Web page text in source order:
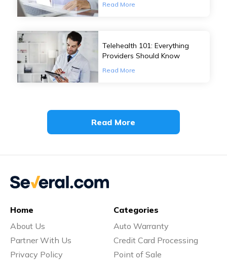
Read More
Telehealth 101: Everything
Providers Should Know
Read More
Read More
Home
About Us
Partner With Us
Privacy Policy
Categories
Auto Warranty
Credit Card Processing
Point of Sale